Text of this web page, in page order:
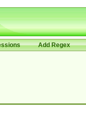
Add Regex